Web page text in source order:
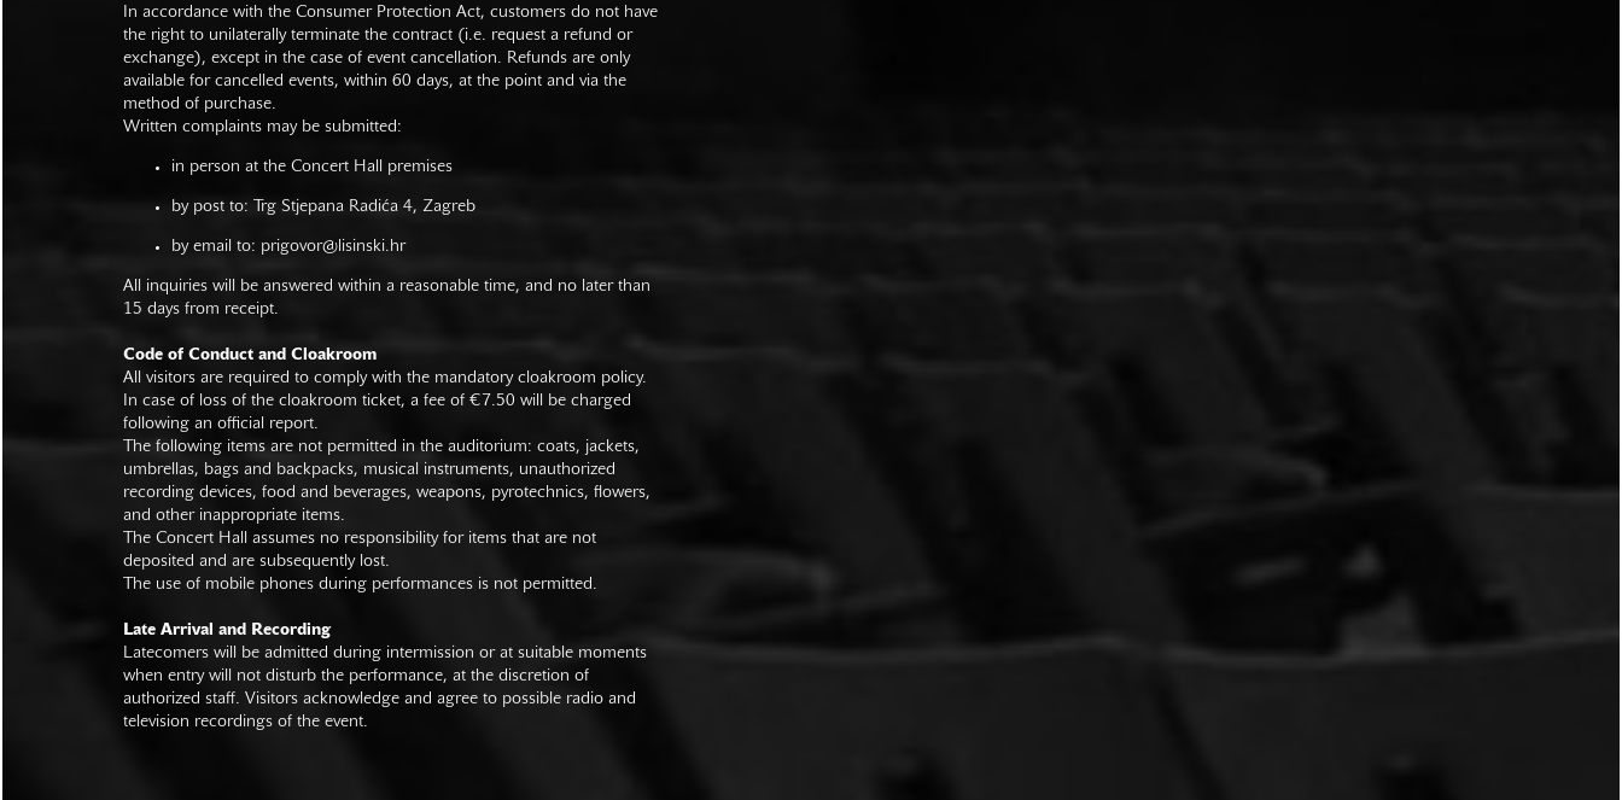
In accordance with the Consumer Protection Act, customers do not have
the right to unilaterally terminate the contract (i.e. request a refund or
exchange), except in the case of event cancellation. Refunds are only
available for cancelled events, within 60 days, at the point and via the
method of purchase.
Written complaints may be submitted:
in person at the Concert Hall premises
by post to: Trg Stjepana Radića 4, Zagreb
by email to: prigovor@lisinski.hr
All inquiries will be answered within a reasonable time, and no later than
15 days from receipt.
Code of Conduct and Cloakroom
All visitors are required to comply with the mandatory cloakroom policy.
In case of loss of the cloakroom ticket, a fee of €7.50 will be charged
following an official report.
The following items are not permitted in the auditorium: coats, jackets,
umbrellas, bags and backpacks, musical instruments, unauthorized
recording devices, food and beverages, weapons, pyrotechnics, flowers,
and other inappropriate items.
The Concert Hall assumes no responsibility for items that are not
deposited and are subsequently lost.
The use of mobile phones during performances is not permitted.
Late Arrival and Recording
Latecomers will be admitted during intermission or at suitable moments
when entry will not disturb the performance, at the discretion of
authorized staff. Visitors acknowledge and agree to possible radio and
television recordings of the event.